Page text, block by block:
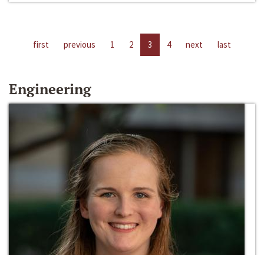
first previous 1 2 3 4 next last
Engineering